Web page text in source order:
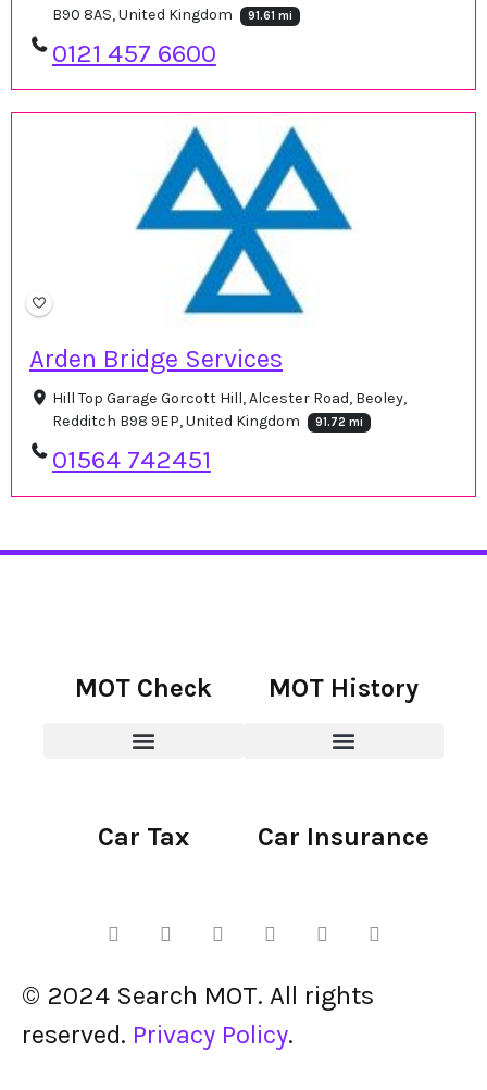
B90 8AS, United Kingdom
91.61 mi
0121 457 6600
Arden Bridge Services
Hill Top Garage Gorcott Hill, Alcester Road, Beoley,
Redditch B98 9EP, United Kingdom
91.72 mi
01564 742451
MOT Check MOT History
Car Tax Car Insurance
© 2024 Search MOT. All rights
reserved. Privacy Policy.